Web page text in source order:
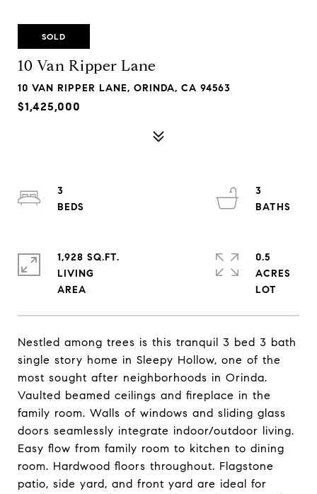
SOLD
10 Van Ripper Lane
10 VAN RIPPER LANE, ORINDA, CA 94563
$1,425,000
Nestled among trees is this tranquil 3 bed 3 bath
single story home in Sleepy Hollow, one of the
most sought after neighborhoods in Orinda.
Vaulted beamed ceilings and fireplace in the
family room. Walls of windows and sliding glass
doors seamlessly integrate indoor/outdoor living.
Easy flow from family room to kitchen to dining
room. Hardwood floors throughout. Flagstone
patio, side yard, and front yard are ideal for
3
3
1,928 SQ.FT.
LIVING
0.5
ACRES